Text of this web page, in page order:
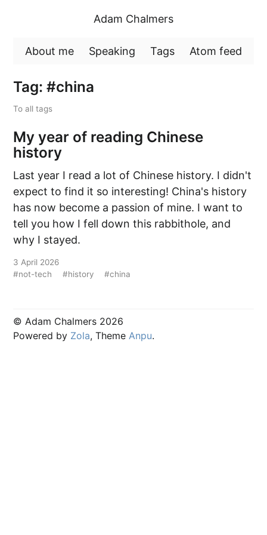
Adam Chalmers
About me Speaking Tags Atom feed
Tag: #china
To all tags
My year of reading Chinese
history
Last year I read a lot of Chinese history. I didn't
expect to find it so interesting! China's history
has now become a passion of mine. I want to
tell you how I fell down this rabbithole, and
why I stayed.
3 April 2026
#not-tech
#history #china
© Adam Chalmers 2026
Powered by Zola, Theme Anpu.